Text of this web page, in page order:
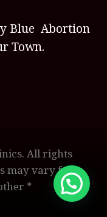
Blue Abortion
Town.
All rights
may vary from
*